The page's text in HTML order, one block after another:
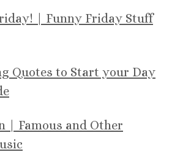
| Funny Friday Stuff
Quotes to Start your Day
| Famous and Other